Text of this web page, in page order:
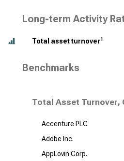
Long-term Activity
Total asset turnover1
Benchmarks
Total Asset Turnover,
Accenture PLC
Adobe Inc.
AppLovin Corp.